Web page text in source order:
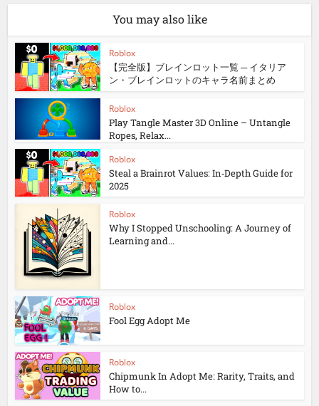
You may also like
Roblox
【完全版】ブレインロット一覧 ─ イタリア
ン・ブレインロットのキャラ名前まとめ
Roblox
Play Tangle Master 3D Online – Untangle
Ropes, Relax...
Roblox
Steal a Brainrot Values: In‑Depth Guide for
2025
Roblox
Why I Stopped Unschooling: A Journey of
Learning and...
Roblox
Fool Egg Adopt Me
Roblox
Chipmunk In Adopt Me: Rarity, Traits, and
How to...